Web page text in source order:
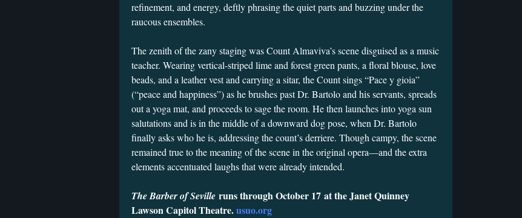
refinement, and energy, deftly phrasing the quiet parts and buzzing under the
raucous ensembles.
The zenith of the zany staging was Count Almaviva’s scene disguised as a music
teacher. Wearing vertical-striped lime and forest green pants, a floral blouse, love
beads, and a leather vest and carrying a sitar, the Count sings “Pace y gioia”
(“peace and happiness”) as he brushes past Dr. Bartolo and his servants, spreads
out a yoga mat, and proceeds to sage the room. He then launches into yoga sun
salutations and is in the middle of a downward dog pose, when Dr. Bartolo
finally asks who he is, addressing the count’s derriere. Though campy, the scene
remained true to the meaning of the scene in the original opera—and the extra
elements accentuated laughs that were already intended.
The Barber of Seville runs through October 17 at the Janet Quinney
Lawson Capitol Theatre.usuo.org